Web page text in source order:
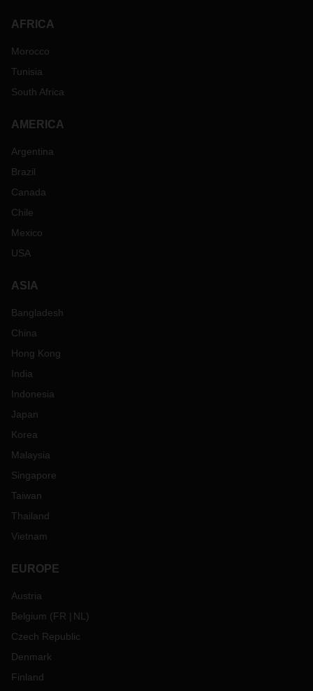
AFRICA
Morocco
Tunisia
South Africa
AMERICA
Argentina
Brazil
Canada
Chile
Mexico
USA
ASIA
Bangladesh
China
Hong Kong
India
Indonesia
Japan
Korea
Malaysia
Singapore
Taiwan
Thailand
Vietnam
EUROPE
Austria
Belgium (FR NL)
Czech Republic
Denmark
Finland